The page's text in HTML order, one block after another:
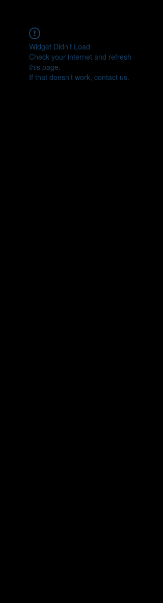
Widget Didn’t Load
Check your internet and refresh
this page.
If that doesn’t work, contact us.